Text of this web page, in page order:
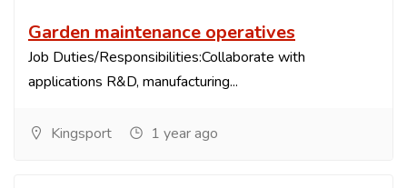
Garden maintenance operatives
Job Duties/Responsibilities:Collaborate with
applications R&D, manufacturing...
Kingsport 1 year ago